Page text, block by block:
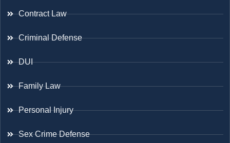
Contract Law
Criminal Defense
DUI
Family Law
Personal Injury
Sex Crime Defense